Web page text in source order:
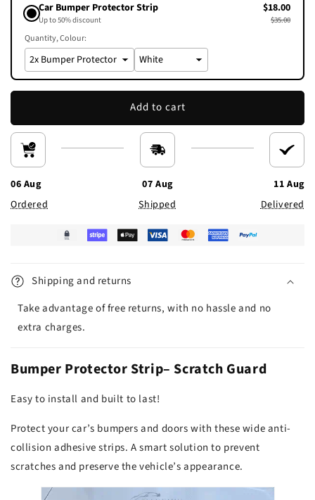
Car Bumper Protector Strip
Up to 50% discount
$18.00
$35.00
Quantity Colour:
Add to cart
06 Aug
Ordered
07 Aug
Shipped
11 Aug
Delivered
Shipping and returns
Take advantage of free returns, with no hassle and no
extra charges.
Bumper Protector Strip– Scratch Guard
Easy to install and built to last!
Protect your car’s bumpers and doors with these wide anti-
collision adhesive strips. A smart solution to prevent
scratches and preserve the vehicle’s appearance.